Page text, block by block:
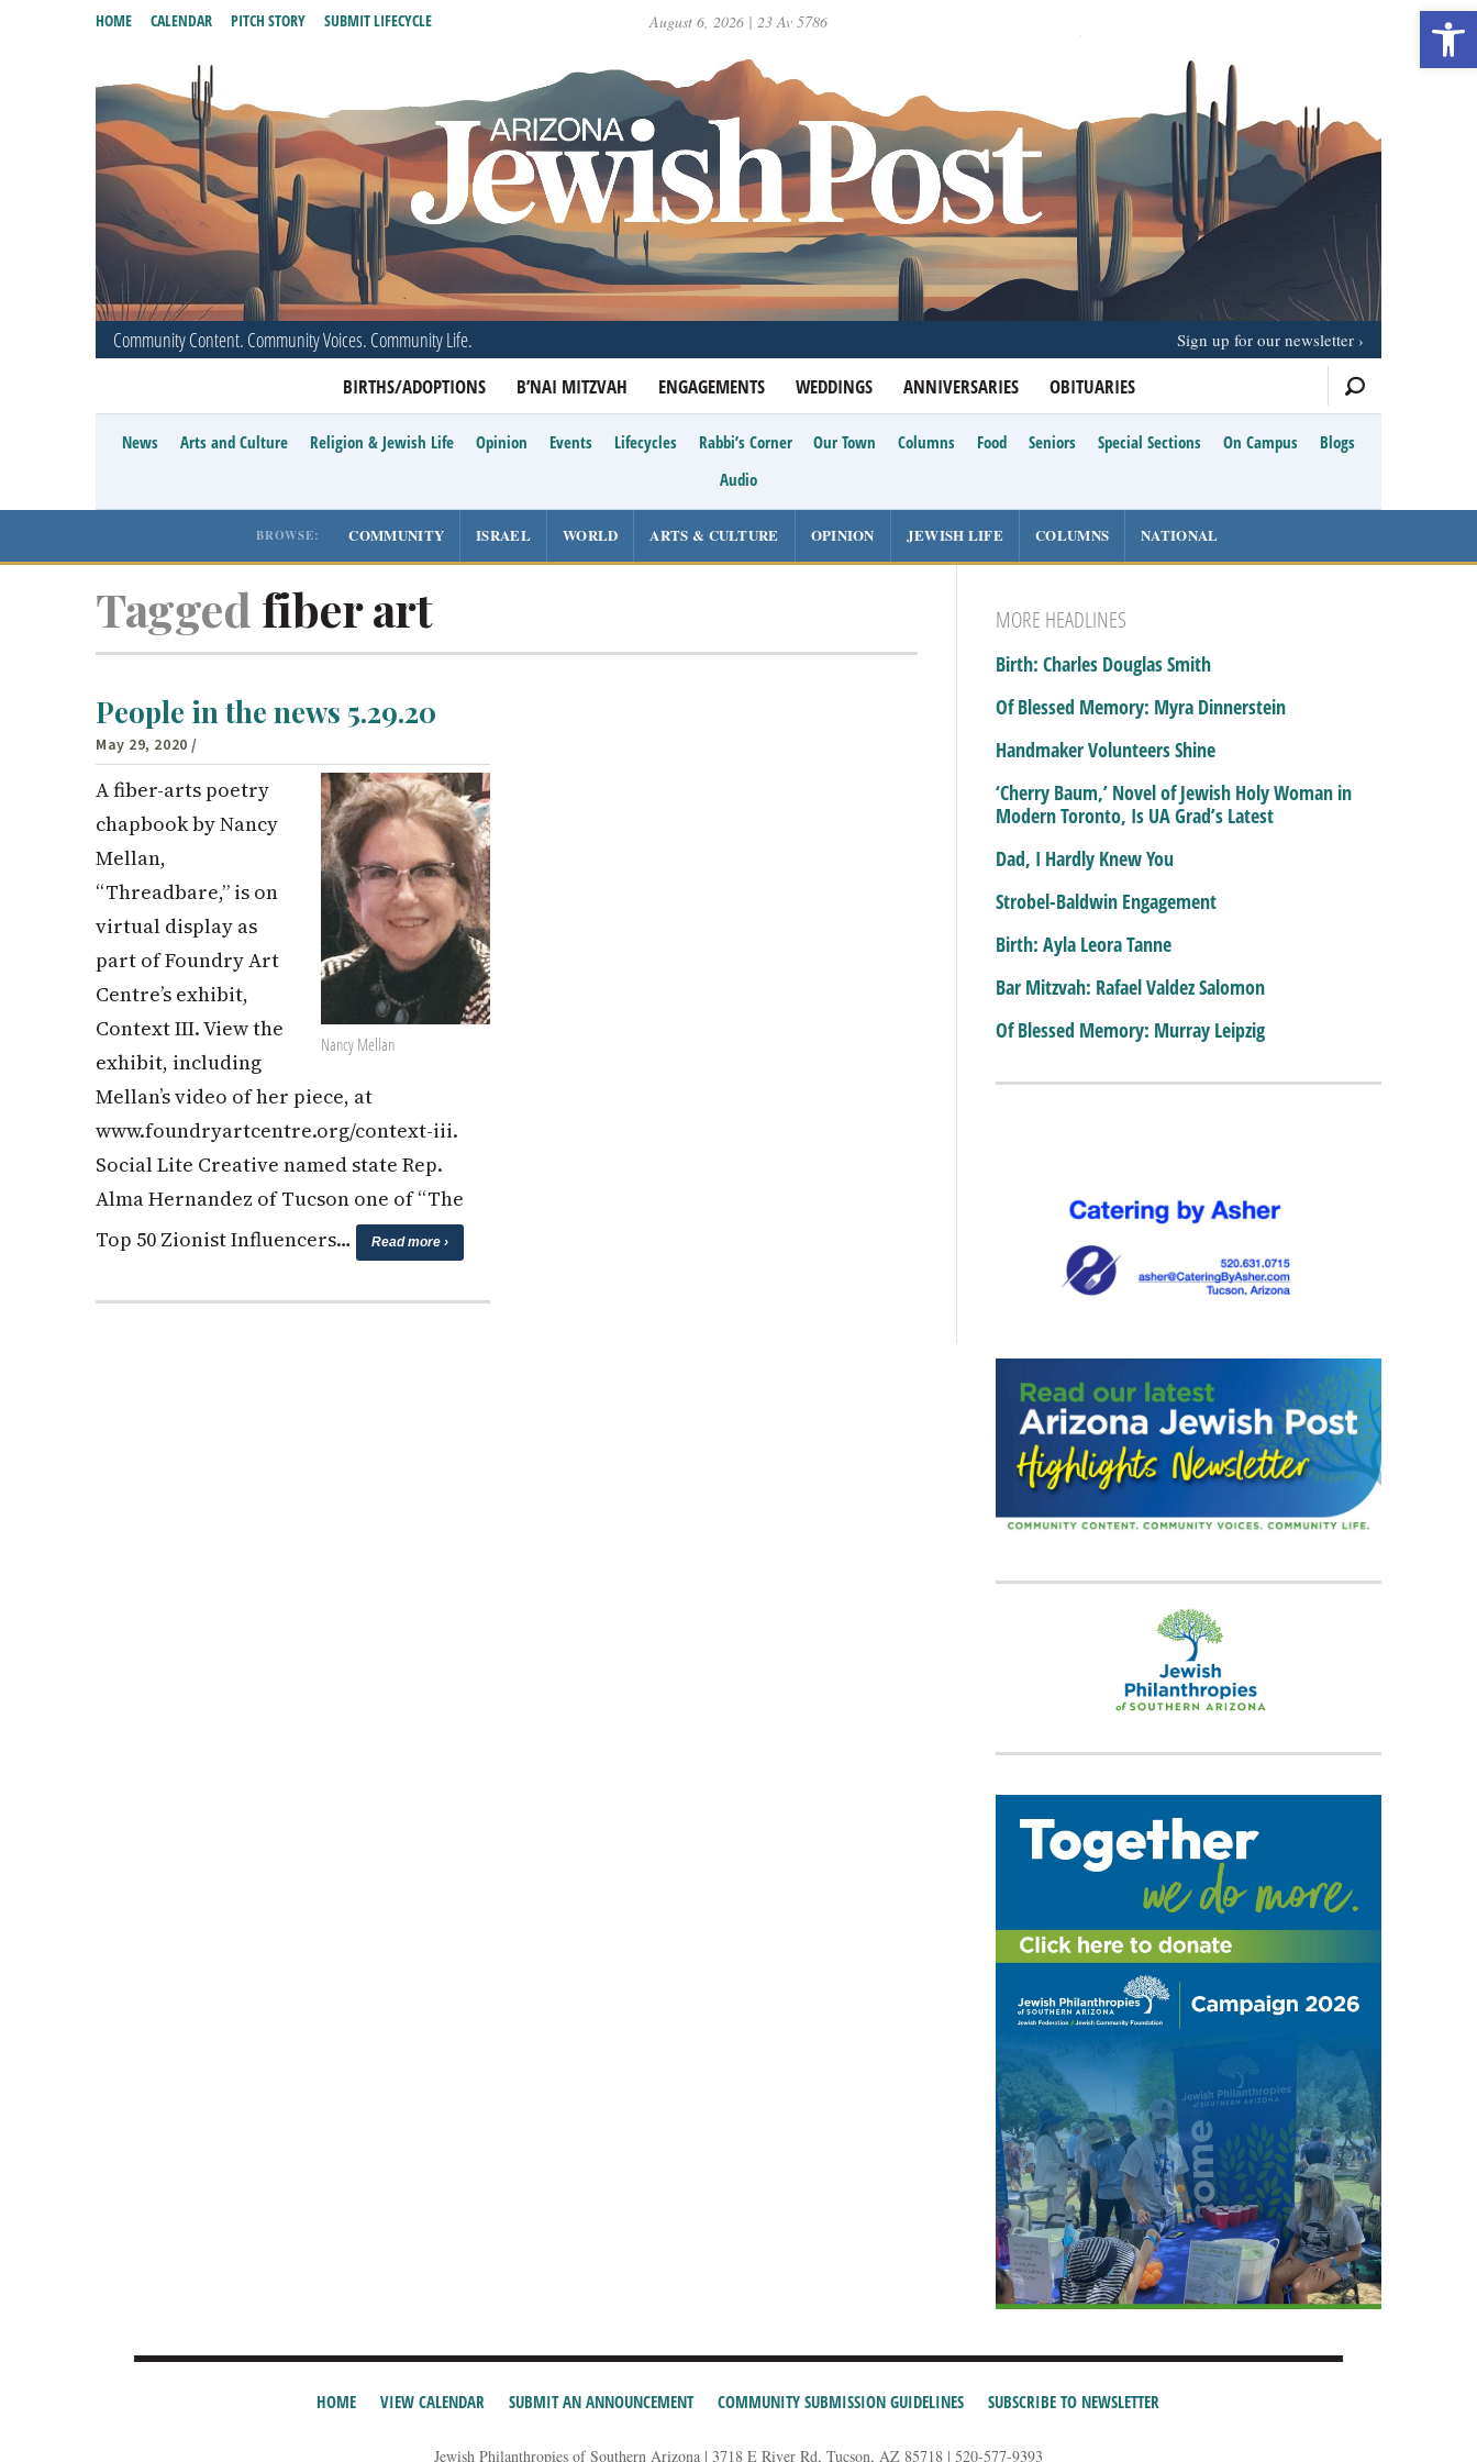
August 6, 2026 | 23 Av 5786
Community Content. Community Voices. Community Life.
BIRTHS/ADOPTIONS B’NAI MITZVAH ENGAGEMENTS WEDDINGS ANNIVERSARIES OBITUARIES
HOME CALENDAR PITCH STORY SUBMIT LIFECYCLE
Sign up for our newsletter
News Arts and Culture Religion & Jewish Life Opinion Events Lifecycles Rabbi’s Corner Our Town Columns Food Seniors Special Sections On Campus
Blogs
Audio
BROWSE: COMMUNITY ISRAEL WORLD ARTS & CULTURE OPINION JEWISH LIFE COLUMNS NATIONAL
Tagged fiber art
People in the news 5.29.20
May 29, 2020 /
Nancy Mellan
A fiber-arts poetry
chapbook by Nancy
Mellan,
“Threadbare,” is on
virtual display as
part of Foundry Art
Centre’s exhibit,
Context III. View the
exhibit, including
Mellan’s video of her piece, at
www.foundryartcentre.org/context-iii.
Social Lite Creative named state Rep.
Alma Hernandez of Tucson one of “The
Top 50 Zionist Influencers…
Read more ›
MORE HEADLINES
Birth: Charles Douglas Smith
Of Blessed Memory: Myra Dinnerstein
Handmaker Volunteers Shine
‘Cherry Baum,’ Novel of Jewish Holy Woman in
Modern Toronto, Is UA Grad’s Latest
Dad, I Hardly Knew You
Strobel-Baldwin Engagement
Birth: Ayla Leora Tanne
Bar Mitzvah: Rafael Valdez Salomon
Of Blessed Memory: Murray Leipzig
HOME VIEW CALENDAR SUBMIT AN ANNOUNCEMENT COMMUNITY SUBMISSION GUIDELINES SUBSCRIBE TO NEWSLETTER
Jewish Philanthropies of Southern Arizona | 3718 E River Rd, Tucson, AZ 85718 | 520-577-9393